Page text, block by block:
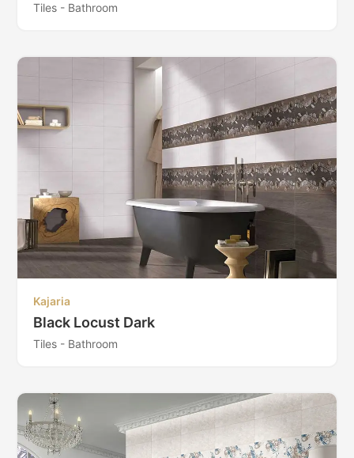
Tiles - Bathroom
Kajaria
Black Locust Dark
Tiles - Bathroom